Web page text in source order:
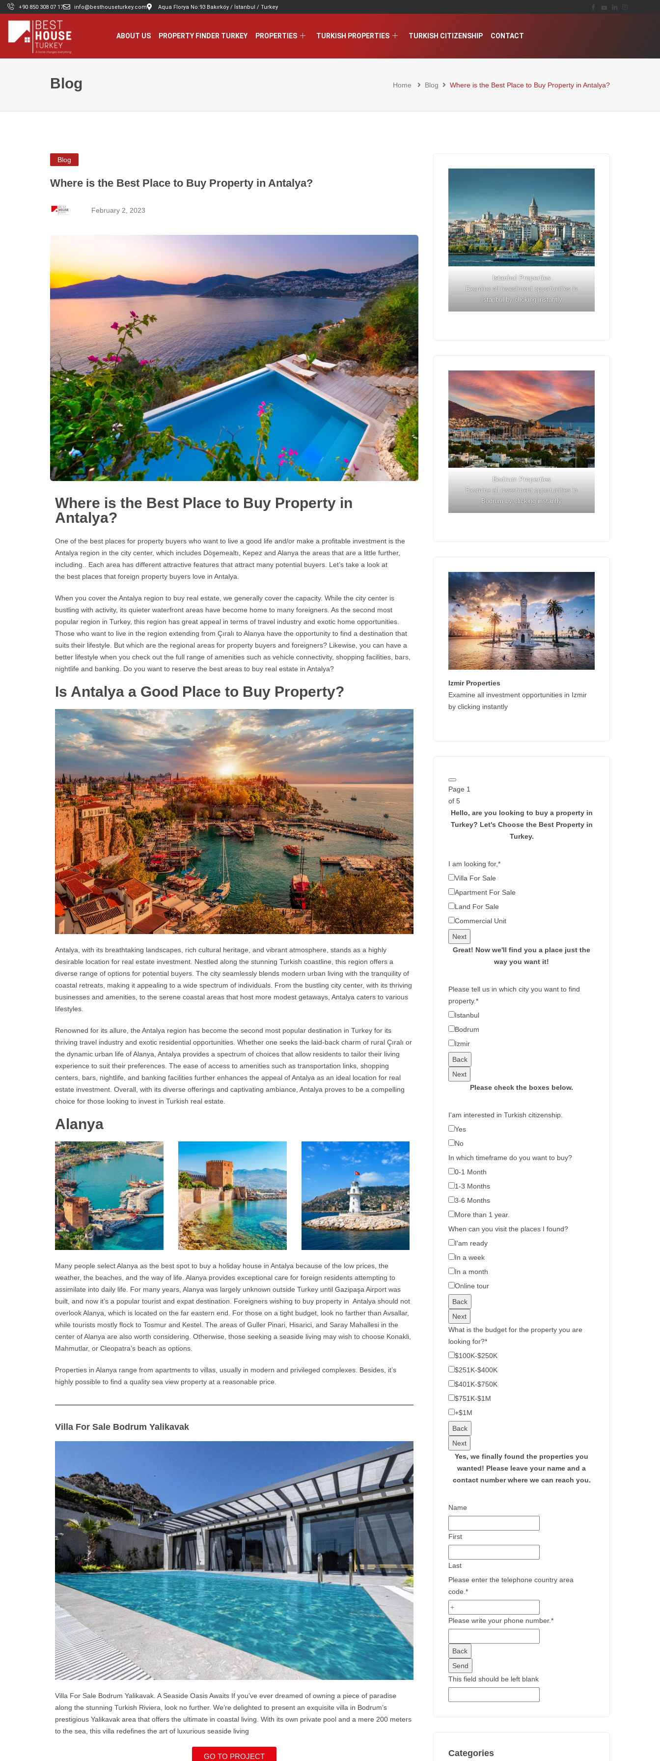
+90 850 308 07 17 info@besthouseturkey.com Aqua Florya No:93 Bakırköy / İstanbul / Turkey
ABOUT US PROPERTY FINDER TURKEY PROPERTIES TURKISH PROPERTIES TURKISH CITIZENSHIP CONTACT
Blog Home Blog Where is the Best Place to Buy Property in Antalya?
Blog
Where is the Best Place to Buy Property in Antalya?
February 2, 2023
Where is the Best Place to Buy Property in
Antalya?
One of the best places for property buyers who want to live a good life and/or make a profitable investment is the
Antalya region in the city center, which includes Döşemealtı, Kepez and Alanya the areas that are a little further,
including.. Each area has different attractive features that attract many potential buyers. Let’s take a look at
the best places that foreign property buyers love in Antalya
When you cover the Antalya region to buy real estate, we generally cover the capacity. While the city center is
bustling with activity, its quieter waterfront areas have become home to many foreigners. As the second most
popular region in Turkey, this region has great appeal in terms of travel industry and exotic home opportunities.
Those who want to live in the region extending from Çıralı to Alanya have the opportunity to find a destination that
suits their lifestyle. But which are the regional areas for property buyers and foreigners? Likewise, you can have a
better lifestyle when you check out the full range of amenities such as vehicle connectivity, shopping facilities, bars,
nightlife and banking. Do you want to reserve the best areas to buy real estate in Antalya?
Is Antalya a Good Place to Buy Property?
Antalya, with its breathtaking landscapes, rich cultural heritage, and vibrant atmosphere, stands as a highly
desirable location for real estate investment. Nestled along the stunning Turkish coastline, this region offers a
diverse range of options for potential buyers. The city seamlessly blends modern urban living with the tranquility of
coastal retreats, making it appealing to a wide spectrum of individuals. From the bustling city center, with its thriving
businesses and amenities, to the serene coastal areas that host more modest getaways, Antalya caters to various
lifestyles.
Renowned for its allure, the Antalya region has become the second most popular destination in Turkey for its
thriving travel industry and exotic residential opportunities. Whether one seeks the laid-back charm of rural Çıralı or
the dynamic urban life of Alanya, Antalya provides a spectrum of choices that allow residents to tailor their living
experience to suit their preferences. The ease of access to amenities such as transportation links, shopping
centers, bars, nightlife, and banking facilities further enhances the appeal of Antalya as an ideal location for real
estate investment. Overall, with its diverse offerings and captivating ambiance, Antalya proves to be a compelling
choice for those looking to invest in Turkish real estate.
Alanya
Many people selectAlanya as the best spot to buy a holiday house in Antalya because of the low prices, the
weather, the beaches, and the way of life. Alanya provides exceptional care for foreign residents attempting to
assimilate into daily life. For many years, Alanya was largely unknown outside Turkey until Gazipaşa Airport was
built, and now it’s a popular tourist and expat destination. Foreigners wishing to buy property in Antalya should not
overlookAlanya , which is located on the far eastern end. For those on a tight budget, look no farther than Avsallar,
while tourists mostly flock to Tosmur and Kestel. The areas of Guller Pinari, Hisarici, and Saray Mahallesi in the
center ofAlanya are also worth considering. Otherwise, those seeking a seaside living may wish to choose Konakli,
Mahmutlar, or Cleopatra’s beach as options.
Properties in Alanya range from apartments to villas, usually in modern and privileged complexes. Besides, it’s
highly possible to find a quality sea view property at a reasonable price.
Villa For Sale Bodrum Yalikavak
Villa For Sale Bodrum Yalikavak. A Seaside Oasis Awaits If you’ve ever dreamed of owning a piece of paradise
along the stunning Turkish Riviera, look no further. We’re delighted to present an exquisite villa in Bodrum’s
prestigious Yalikavak area that offers the ultimate in coastal living. With its own private pool and a mere 200 meters
to the sea, this villa redefines the art of luxurious seaside living
GO TO PROJECT
Istanbul
Properties
Examine all investment opportunities in
Istanbul by clicking instantly
Bodrum Properties
Examine all investment opportunities in
Bodrum by clicking instantly
Izmir Properties
Examine all investment opportunities in Izmir
by clicking instantly
Page 1
of 5
Hello, are you looking to buy a property in
Turkey? Let's Choose the Best Property in
Turkey.
I am looking for,*
Villa For Sale
Apartment For Sale
Land For Sale
Commercial Unit
Next
Great! Now we'll find you a place just the
way you want it!
Please tell us in which city you want to find
property.*
Istanbul
Bodrum
Izmir
Back
Next
Please check the boxes below.
I'am interested in Turkish citizenship.
Yes
No
In which timeframe do you want to buy?
0-1 Month
1-3 Months
3-6 Months
More than 1 year.
When can you visit the places I found?
I'am ready
In a week
In a month
Online tour
Back
Next
What is the budget for the property you are
looking for?*
$100K-$250K
$251K-$400K
$401K-$750K
$751K-$1M
+$1M
Back
Next
Yes, we finally found the properties you
wanted! Please leave your name and a
contact number where we can reach you.
Name
First
Last
Please enter the telephone country area
code.*
Please write your phone number.*
Back
Send
This field should be left blank
Categories